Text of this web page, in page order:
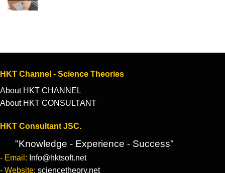
HKT Channel - Science Theories
About HKT CHANNEL
About HKT CONSULTANT
HKT Consultant JSC.
"Knowledge - Experience - Success"
- Email: Info@hktsoft.net
- Website: sciencetheory.net